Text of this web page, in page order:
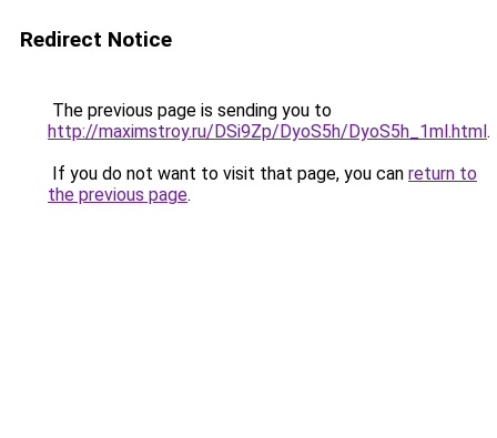
Redirect Notice
The previous page is sending you to
http://maximstroy.ru/DSi9Zp/DyoS5h/DyoS5h_1ml.html.
If you do not want to visit that page, you can return to
the previous page.